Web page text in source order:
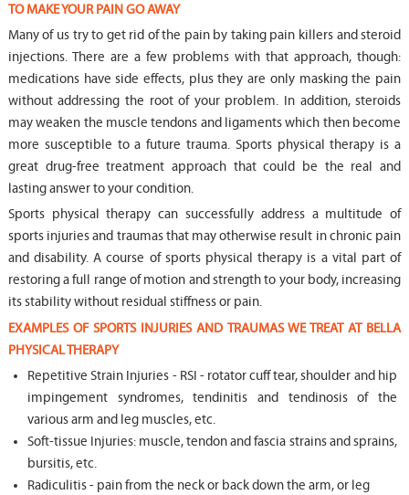
TO MAKE YOUR PAIN GO AWAY
Many of us try to get rid of the pain by taking pain killers and steroid
injections. There are a few problems with that approach, though:
medications have side effects, plus they are only masking the pain
without addressing the root of your problem. In addition, steroids
may weaken the muscle tendons and ligaments which then become
more susceptible to a future trauma. Sports physical therapy is a
great drug-free treatment approach that could be the real and
lasting answer to your condition.
Sports physical therapy can successfully address a multitude of
sports injuries and traumas that may otherwise result in chronic pain
and disability. A course of sports physical therapy is a vital part of
restoring a full range of motion and strength to your body, increasing
its stability without residual stiffness or pain.
EXAMPLES OF SPORTS INJURIES AND TRAUMAS WE TREAT AT BELLA
PHYSICAL THERAPY
Repetitive Strain Injuries - RSI - rotator cuff tear, shoulder and hip
impingement syndromes, tendinitis and tendinosis of the
various arm and leg muscles, etc.
Soft-tissue Injuries: muscle, tendon and fascia strains and sprains,
bursitis, etc.
Radiculitis - pain from the neck or back down the arm, or leg